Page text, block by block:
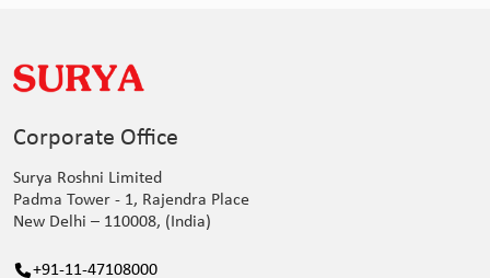
Corporate Office
Surya Roshni Limited
Padma Tower - 1, Rajendra Place
New Delhi – 110008, (India)
+91-11-47108000